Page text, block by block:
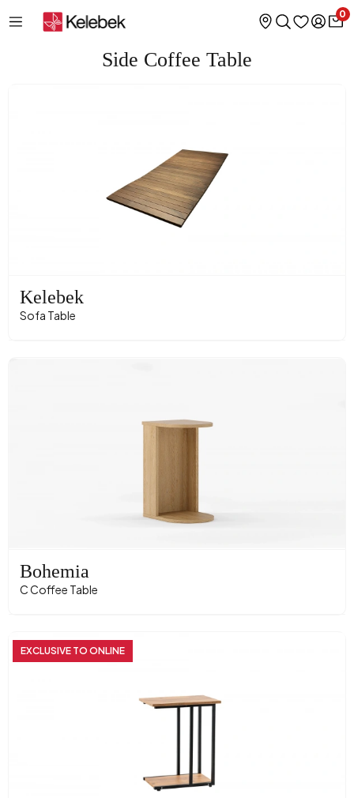
0
Side Coffee Table
Kelebek
Sofa Table
Bohemia
C Coffee Table
EXCLUSIVE TO ONLINE